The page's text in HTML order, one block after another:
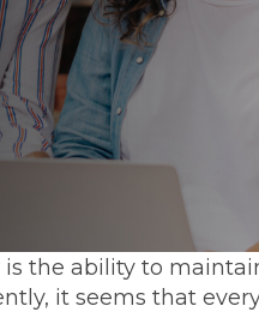
the ability to
it seems that